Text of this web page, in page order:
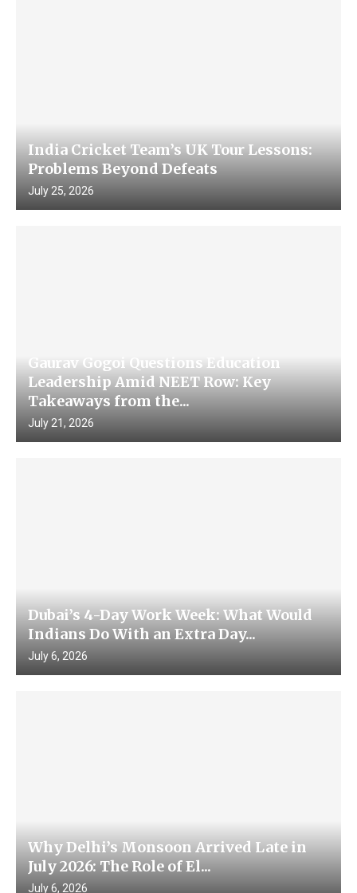
India Cricket Team’s UK Tour Lessons:
Problems Beyond Defeats
July 25, 2026
Gaurav Gogoi Questions Education
Leadership Amid NEET Row: Key
Takeaways from the...
July 21, 2026
Dubai’s 4-Day Work Week: What Would
Indians Do With an Extra Day...
July 6, 2026
Why Delhi’s Monsoon Arrived Late in
July 2026: The Role of El...
July 6, 2026